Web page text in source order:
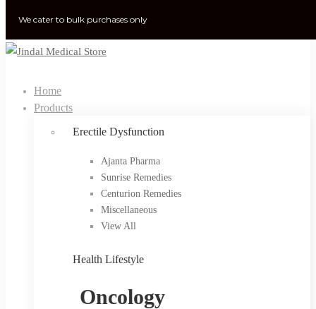
Home
Products
Erectile Dysfunction
Ajanta Pharma
Sunrise Remedies
Centurion Remedies
Miscellaneous
View All
Health Lifestyle
Oncology
We cater to bulk purchases only